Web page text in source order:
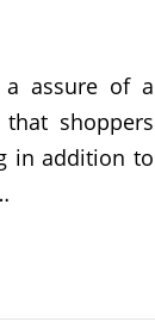
a assure of a
shoppers
in addition to